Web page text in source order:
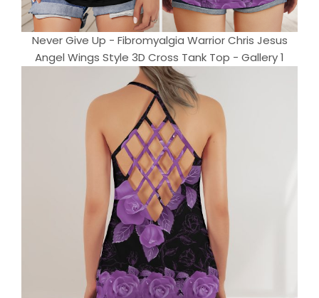
Never Give Up - Fibromyalgia Warrior Chris Jesus
Angel Wings Style 3D Cross Tank Top - Gallery 1